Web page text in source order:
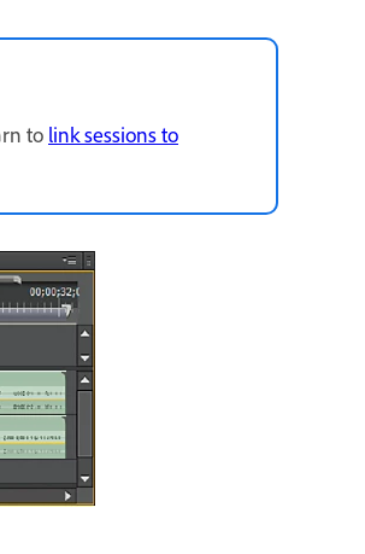
to link sessions to